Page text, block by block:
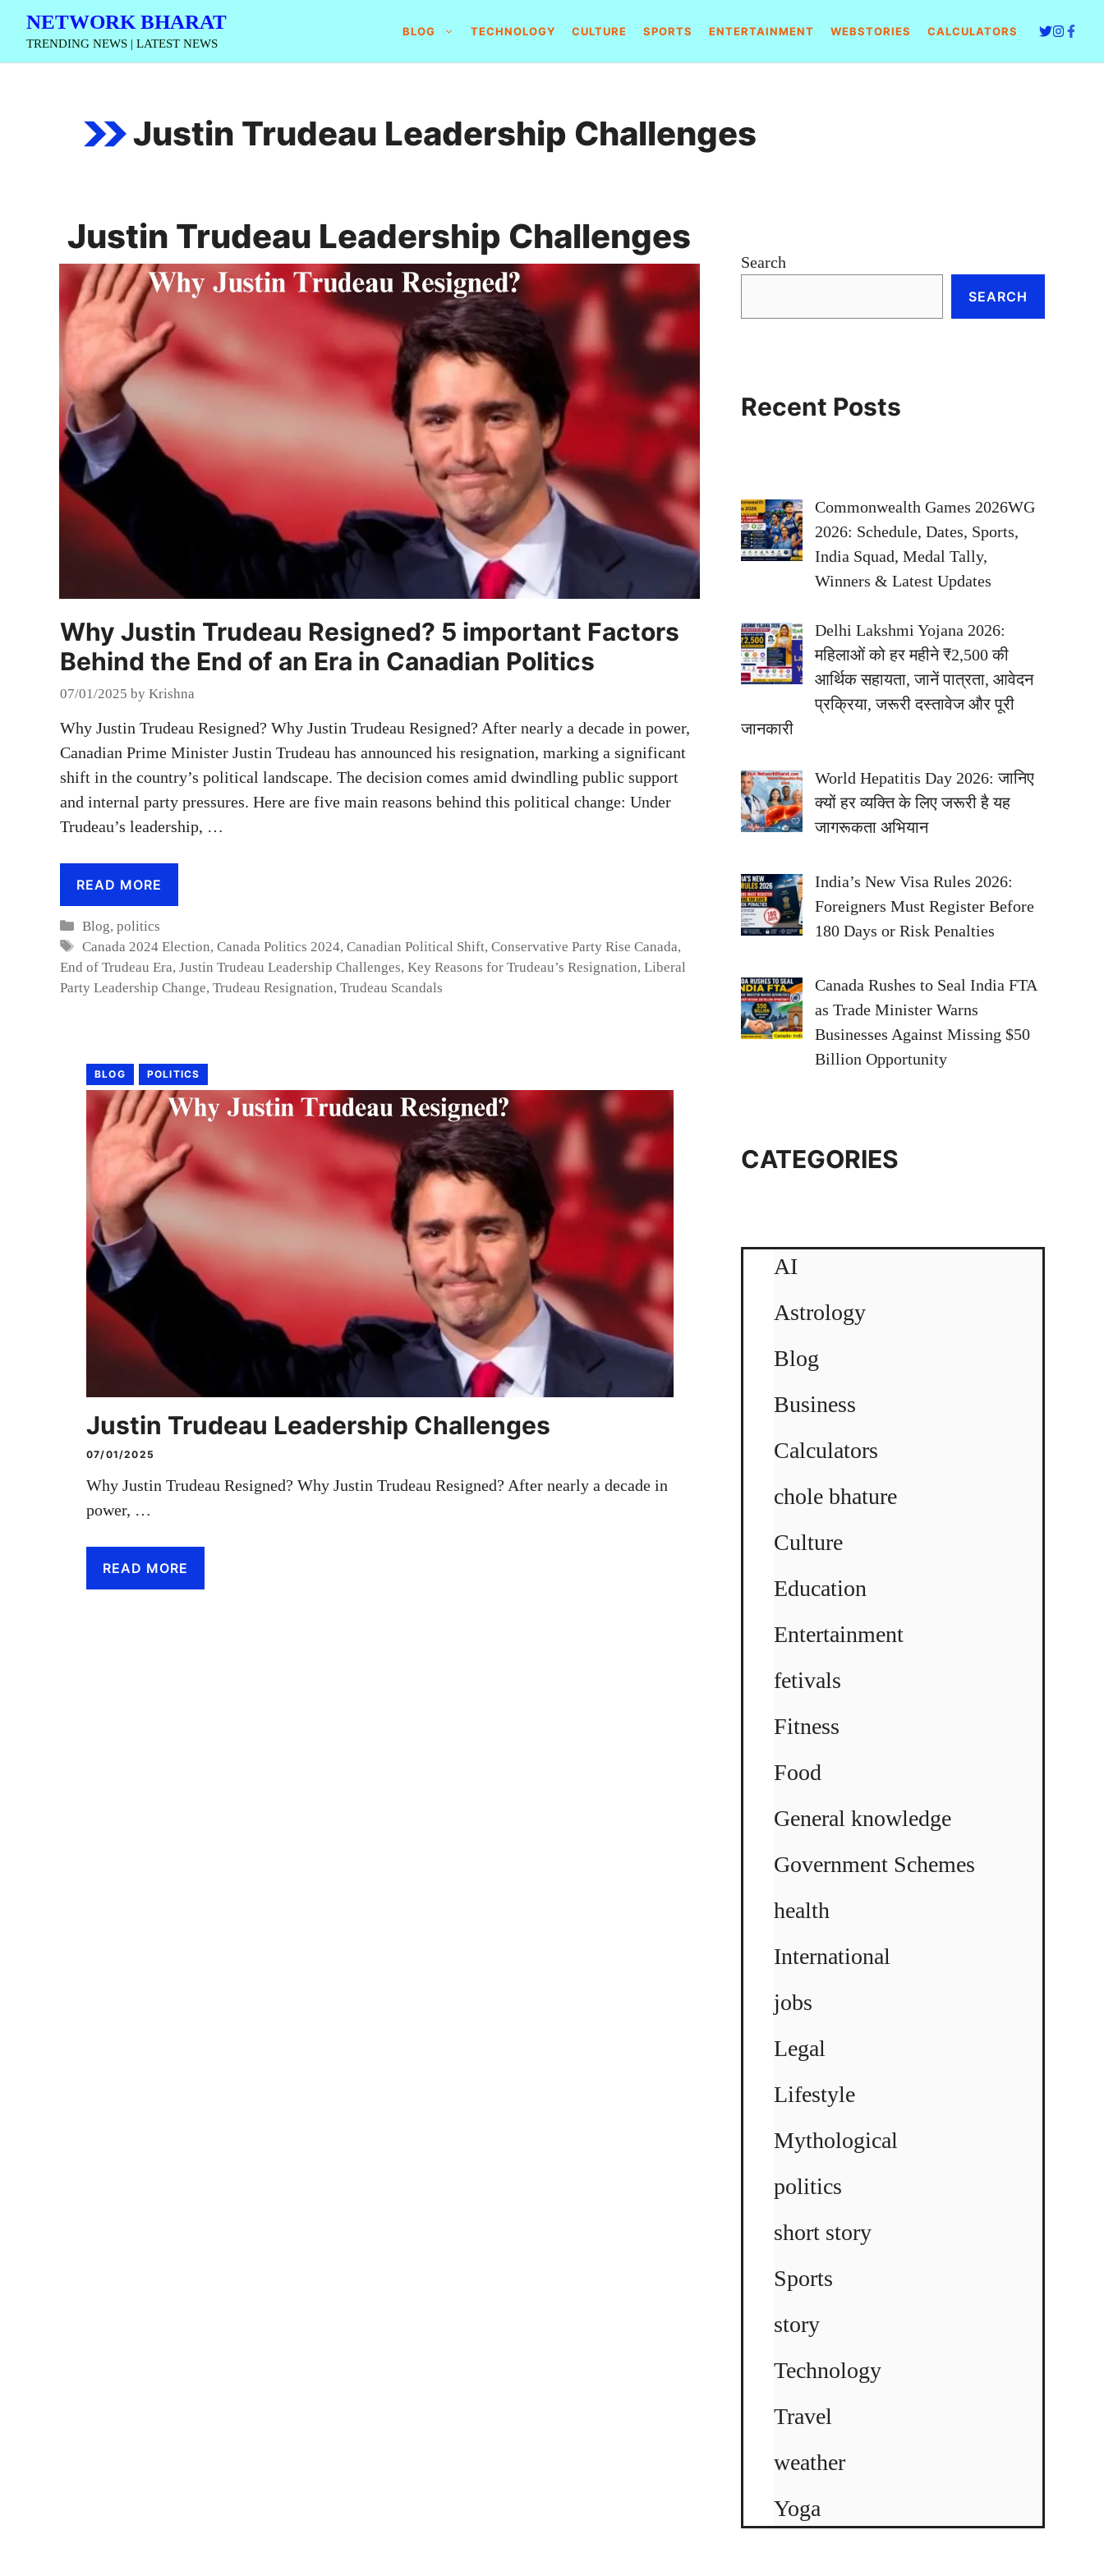
Skip
content
NETWORK BHARAT
TRENDING NEWS | LATEST NEWS
BLOG TECHNOLOGY CULTURE SPORTS ENTERTAINMENT WEBSTORIES CALCULATORS
Justin Trudeau Leadership Challenges
Justin Trudeau Leadership Challenges
Why Justin Trudeau Resigned? 5 important Factors
Behind the End of an Era in Canadian Politics
07/01/2025 by Krishna
Why Justin Trudeau Resigned? Why Justin Trudeau Resigned? After nearly a decade in power,
Canadian Prime Minister Justin Trudeau has announced his resignation, marking a significant
shift in the country’s political landscape. The decision comes amid dwindling public support
and internal party pressures. Here are five main reasons behind this political change: Under
Trudeau’s leadership, …
READ MORE
Categories
Blog,politics
Tags
Canada 2024 Election,Canada Politics 2024,Canadian Political Shift,Conservative Party Rise Canada,
End of Trudeau Era, Justin Trudeau Leadership Challenges, Key Reasons for Trudeau’s Resignation, Liberal
Party Leadership Change, Trudeau Resignation, Trudeau Scandals
BLOG POLITICS
Justin Trudeau Leadership Challenges
07/01/2025
Why Justin Trudeau Resigned? Why Justin Trudeau Resigned? After nearly a decade in
power, …
READ MORE
Search
SEARCH
Recent Posts
Commonwealth Games 2026WG
2026: Schedule, Dates, Sports,
India Squad, Medal Tally,
Winners & Latest Updates
Delhi Lakshmi Yojana 2026:
महिलाओं को हर महीने ₹2,500 की
आर्थिक सहायता, जानें पात्रता, आवेदन
प्रक्रिया, जरूरी दस्तावेज और पूरी
जानकारी
World Hepatitis Day 2026: जानिए
क्यों हर व्यक्ति के लिए जरूरी है यह
जागरूकता अभियान
India’s New Visa Rules 2026:
Foreigners Must Register Before
180 Days or Risk Penalties
Canada Rushes to Seal India FTA
as Trade Minister Warns
Businesses Against Missing $50
Billion Opportunity
CATEGORIES
AI
Astrology
Blog
Business
Calculators
chole bhature
Culture
Education
Entertainment
fetivals
Fitness
Food
General knowledge
Government Schemes
health
International
jobs
Legal
Lifestyle
Mythological
politics
short story
Sports
story
Technology
Travel
weather
Yoga